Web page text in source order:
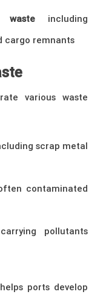
waste including
cargo remnants
various waste
scrap metal
contaminated
pollutants
ports develop